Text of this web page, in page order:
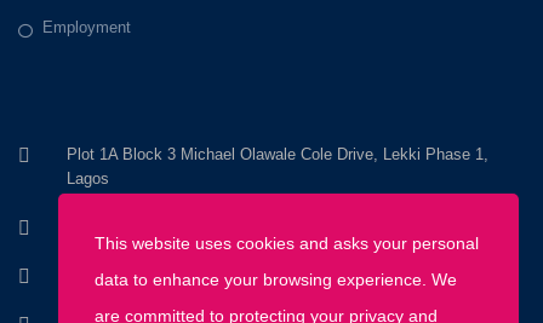
Employment
Plot 1A Block 3 Michael Olawale Cole Drive, Lekki Phase 1,
Lagos
+234 1 670 2345
This website uses cookies and asks your personal
data to enhance your browsing experience. We
are committed to protecting your privacy and